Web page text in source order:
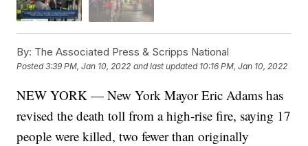
By: The Associated Press & Scripps National
Posted3:39 PM, Jan 10, 2022 and last updated 10:16 PM, Jan 10, 2022
NEW YORK — New York Mayor Eric Adams has
revised the death toll from a high-rise fire, saying 17
people were killed, two fewer than originally